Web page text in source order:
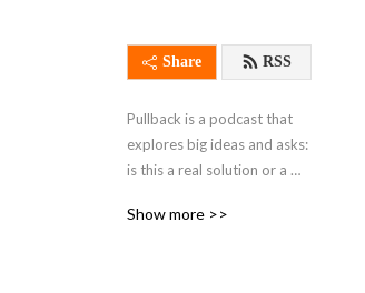
Share RSS
Pullback is a podcast that
explores big ideas and asks:
is this a real solution or a
discussions with leading
Show more >>